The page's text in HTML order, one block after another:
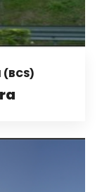
(BCS)